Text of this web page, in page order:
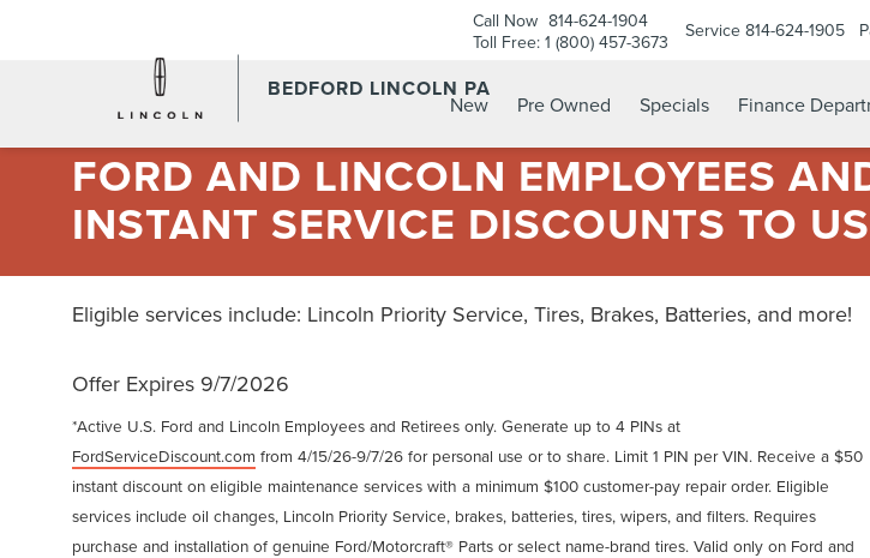
BEDFORD LINCOLN PA
Call Now 814-624-1904
Toll Free: 1 (800) 457-3673
Service 814-624-1905
New Pre Owned Specials Finance
FORD AND LINCOLN EMPLOYEES
INSTANT SERVICE DISCOUNTS TO
Eligible services include: Lincoln Priority Service, Tires, Brakes, Batteries, and more!
Offer Expires 9/7/2026
*Active U.S. Ford and Lincoln Employees and Retirees only. Generate up to 4 PINs at
FordServiceDiscount.com from 4/15/26-9/7/26 for personal use or to share. Limit 1 PIN per VIN. Receive a $50
instant discount on eligible maintenance services with a minimum $100 customer-pay repair order. Eligible
services include oil changes, Lincoln Priority Service, brakes, batteries, tires, wipers, and filters. Requires
purchase and installation of genuine Ford/Motorcraft® Parts or select name-brand tires. Valid only on Ford and